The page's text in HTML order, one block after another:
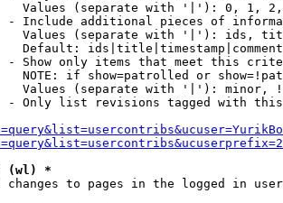
Values (separate with '|'): 0, 1,
- Include additional pieces of
Values (separate with '|'): ids,
Default:
- Show only items that meet this
NOTE: if show=patrolled or
Values (separate with '|'): minor,
- Only list revisions tagged with
(wl) *
to pages in the logged in